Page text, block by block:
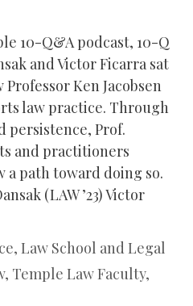
10-Q&A podcast, 10-Q
and Victor Ficarra sat
Ken Jacobsen
law practice. Through
persistence, Prof.
and practitioners
path toward doing so.
(LAW ’23) Victor
, Law School and Legal
, Temple Law Faculty,